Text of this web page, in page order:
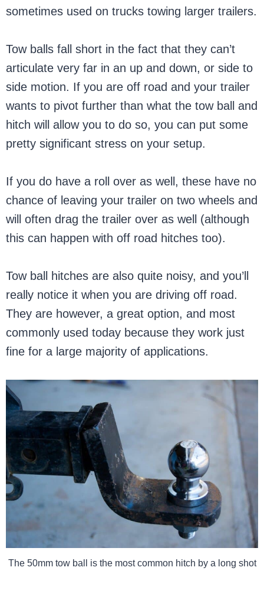
sometimes used on trucks towing larger trailers.
Tow balls fall short in the fact that they can’t
articulate very far in an up and down, or side to
side motion. If you are off road and your trailer
wants to pivot further than what the tow ball and
hitch will allow you to do so, you can put some
pretty significant stress on your setup.
If you do have a roll over as well, these have no
chance of leaving your trailer on two wheels and
will often drag the trailer over as well (although
this can happen with off road hitches too).
Tow ball hitches are also quite noisy, and you’ll
really notice it when you are driving off road.
They are however, a great option, and most
commonly used today because they work just
fine for a large majority of applications.
The 50mm tow ball is the most common hitch by a long shot